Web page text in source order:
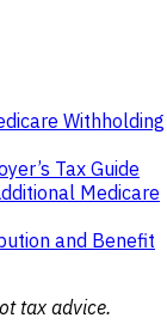
Withholding
Tax Guide
Medicare
and Benefit
tax advice.